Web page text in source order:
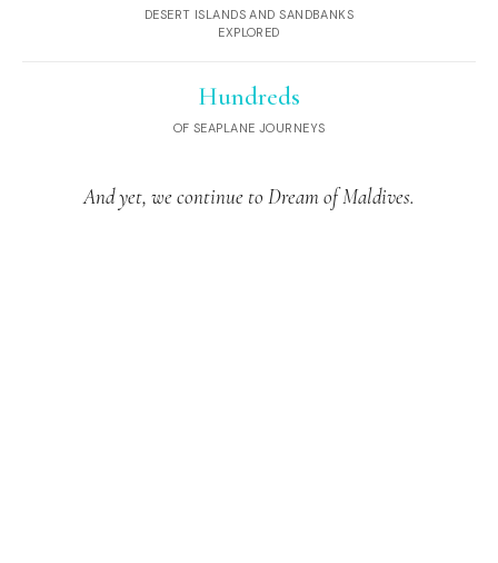
DESERT ISLANDS AND SANDBANKS
EXPLORED
Hundreds
OF SEAPLANE JOURNEYS
And yet, we continue to Dream of Maldives.